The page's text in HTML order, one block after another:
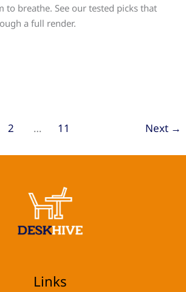
to breathe. See our tested picks that
a full render.
2 … 11 Next →
Links